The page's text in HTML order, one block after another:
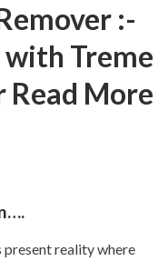
:-
with Treme
Read More
reality where